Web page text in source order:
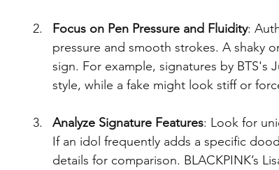
Focus on Pen Pressure and Fluidity:
pressure and smooth strokes. A shaky
sign. For example, signatures by BTS's
style, while a fake might look stiff or
Analyze Signature Features: Look for
If an idol frequently adds a specific
details for comparison. BLACKPINK’s